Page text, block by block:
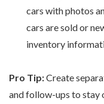
cars with photos
cars are sold or
inventory
Pro Tip:Create
and follow-ups to stay